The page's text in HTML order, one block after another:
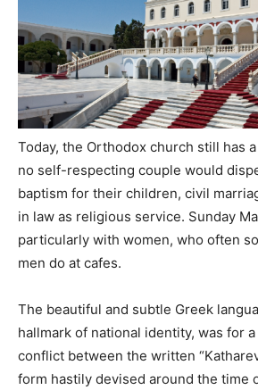
Today, the Orthodox church still has
no self-respecting couple would
baptism for their children, civil
in law as religious service. Sunday
particularly with women, who often
men do at cafes.
The beautiful and subtle Greek
hallmark of national identity, was for
conflict between the written
form hastily devised around the time